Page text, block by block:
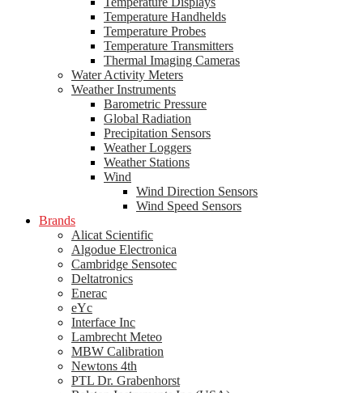
Temperature Handhelds
Temperature Probes
Temperature Transmitters
Thermal Imaging Cameras
Water Activity Meters
Weather Instruments
Barometric Pressure
Global Radiation
Precipitation Sensors
Weather Loggers
Weather Stations
Wind
Wind Direction Sensors
Wind Speed Sensors
Brands
Alicat Scientific
Algodue Electronica
Cambridge Sensotec
Deltatronics
Enerac
eYc
Interface Inc
Lambrecht Meteo
MBW Calibration
Newtons 4th
PTL Dr. Grabenhorst